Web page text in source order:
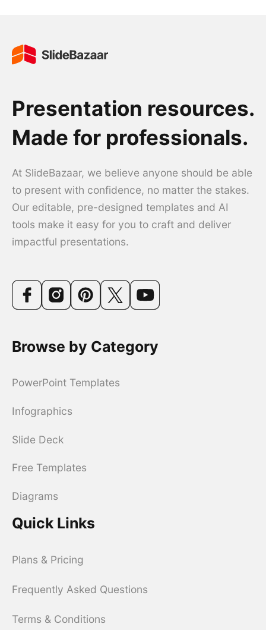
Presentation resources.
Made for professionals.
At SlideBazaar, we believe anyone should be able
to present with confidence, no matter the stakes.
Our editable, pre-designed templates and AI
tools make it easy for you to craft and deliver
impactful presentations.
Browse by Category
PowerPoint Templates
Infographics
Slide Deck
Free Templates
Diagrams
Quick Links
Plans & Pricing
Frequently Asked Questions
Terms & Conditions